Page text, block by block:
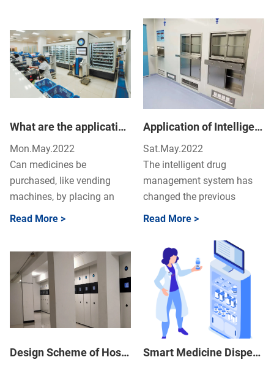
retail ...
What are the applications of artificial intelligence in different areas?
Mon.May.2022
Can medicines be
purchased, like vending
machines, by placing an
order directly at a self-
Read More >
Application of Intelligent Drug Management System in Operating Room
Sat.May.2022
The intelligent drug
management system has
changed the previous
manual management mode
room, t...
Read More >
Design Scheme of Hospital Intelligent Medicine Cabinet Control System Smart Medicine Dispensing Cabinets Guide – Why Use A Smart Medicine Dispensing Cabinets?